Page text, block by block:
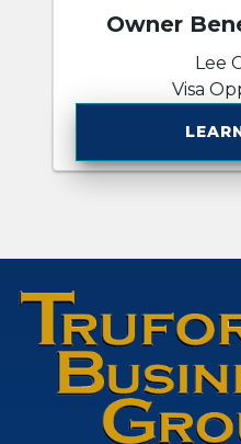
Owner
Lee
Visa